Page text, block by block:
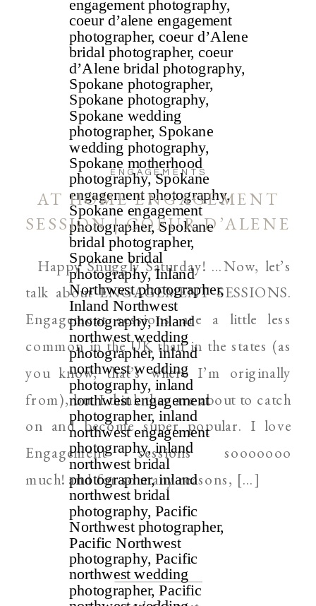
Happy Snuggly Saturday! …Now, let’s
talk about ENGAGEMENT SESSIONS.
Engagement sessions are a little less
common in the UK than in the states (as
you know, that’s where I’m originally
from), but I think they are about to catch
on and become super popular. I love
Engagement sessions sooooooo
much! and for so many reasons, […]
ENGAGEMENTS
AT HOME ENGAGEMENT
SESSION | COEUR D’ALENE
AND SPOKANE WEDDING
PHOTOGRAPHER